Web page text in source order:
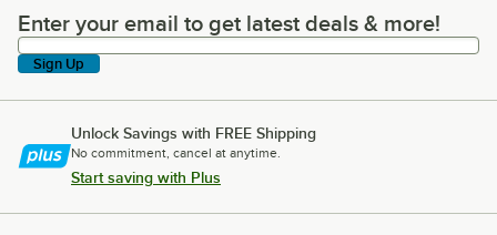
Enter your email to get latest deals & more!
Enter your email to get latest deals & more!
Sign Up
Unlock Savings with FREE Shipping
No commitment, cancel at anytime.
Start saving with Plus